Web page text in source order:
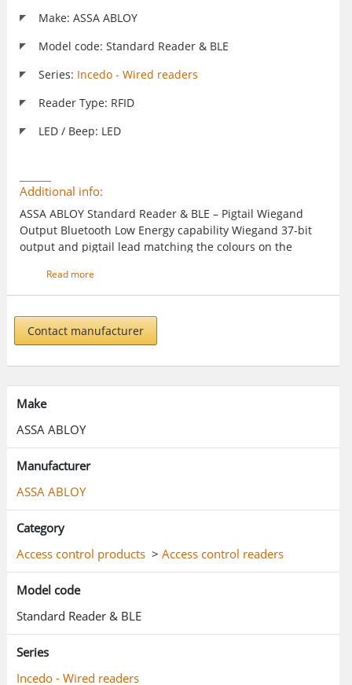
Make: ASSA ABLOY
Model code: Standard Reader & BLE
Series: Incedo - Wired readers
Reader Type: RFID
LED / Beep: LED
Additional info:
ASSA ABLOY Standard Reader & BLE – Pigtail Wiegand
Output Bluetooth Low Energy capability Wiegand 37-bit
output and pigtail lead matching the colours on the
Read more
Contact manufacturer
Make
ASSA ABLOY
Manufacturer
ASSA ABLOY
Category
Access control products > Access control readers
Model code
Standard Reader & BLE
Series
Incedo - Wired readers